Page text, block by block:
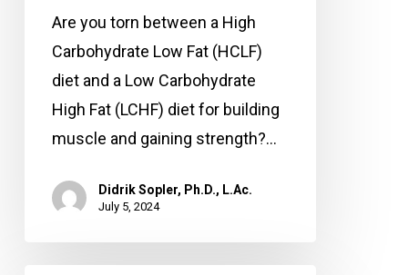
Gaining
Muscle
Mass
Strength?
Are you torn between a High
Carbohydrate Low Fat (HCLF)
diet and a Low Carbohydrate
High Fat (LCHF) diet for building
muscle and gaining strength?…
Didrik Sopler, Ph.D., L.Ac.
July 5, 2024